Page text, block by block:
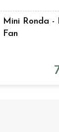
Mini Ronda -
Fan